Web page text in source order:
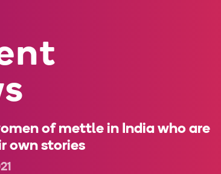
of mettle in India who are
own stories